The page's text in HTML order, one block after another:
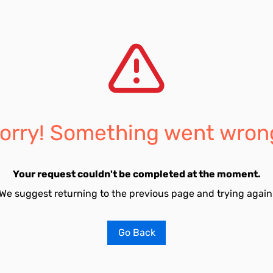
Something went
Your request couldn't be completed at the moment.
suggest returning to the previous page and trying
Go Back